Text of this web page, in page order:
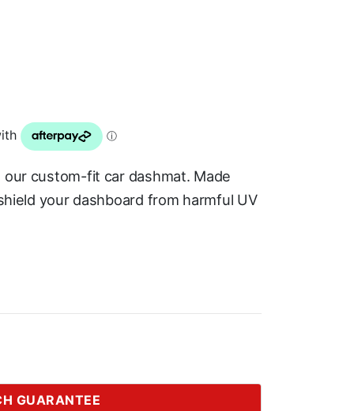
custom-fit car dashmat. Made
your dashboard from harmful UV
GUARANTEE